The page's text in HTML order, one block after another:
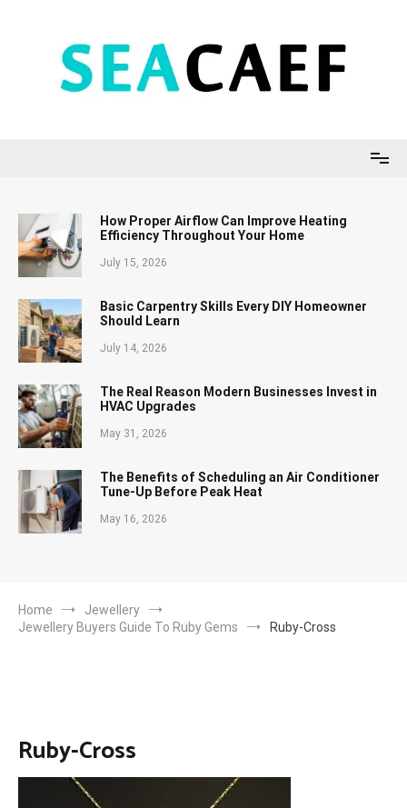
How Proper Airflow Can Improve Heating
Efficiency Throughout Your Home
July 15, 2026
Basic Carpentry Skills Every DIY Homeowner
Should Learn
July 14, 2026
The Real Reason Modern Businesses Invest in
HVAC Upgrades
May 31, 2026
The Benefits of Scheduling an Air Conditioner
Tune-Up Before Peak Heat
May 16, 2026
Home
Jewellery
Jewellery Buyers Guide To Ruby Gems
Ruby-Cross
Ruby-Cross